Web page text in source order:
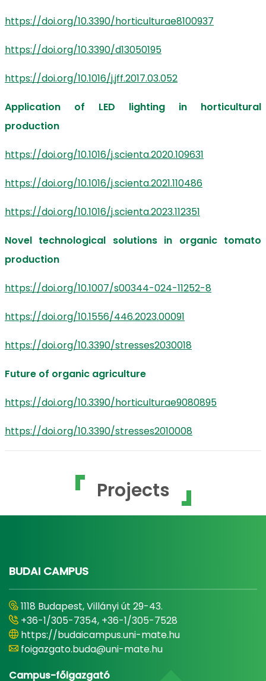
https://doi.org/10.3390/horticulturae8100937
https://doi.org/10.3390/d13050195
https://doi.org/10.1016/j.jff.2017.03.052
Application of LED lighting in horticultural
production
https://doi.org/10.1016/j.scienta.2020.109631
https://doi.org/10.1016/j.scienta.2021.110486
https://doi.org/10.1016/j.scienta.2023.112351
Novel technological solutions in organic tomato
production
https://doi.org/10.1007/s00344-024-11252-8
https://doi.org/10.1556/446.2023.00091
https://doi.org/10.3390/stresses2030018
Future of organic agriculture
https://doi.org/10.3390/horticulturae9080895
https://doi.org/10.3390/stresses2010008
Projects
BUDAI CAMPUS
1118 Budapest, Villányi út 29-43.
+36-1/305-7354, +36-1/305-7528
https://budaicampus.uni-mate.hu
foigazgato.buda@uni-mate.hu
Campus-főigazgató